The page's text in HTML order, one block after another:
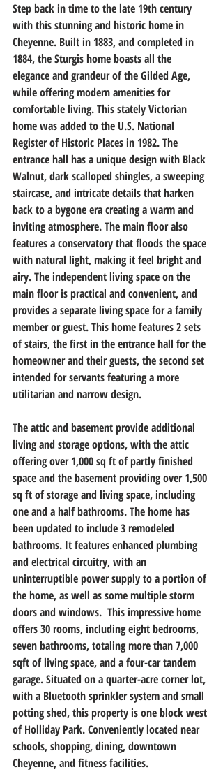
Step back in time to the late 19th century
with this stunning and historic home in
Cheyenne. Built in 1883, and completed in
1884, the Sturgis home boasts all the
elegance and grandeur of the Gilded Age,
while offering modern amenities for
comfortable living. This stately Victorian
home was added to the U.S. National
Register of Historic Places in 1982. The
entrance hall has a unique design with Black
Walnut, dark scalloped shingles, a sweeping
staircase, and intricate details that harken
back to a bygone era creating a warm and
inviting atmosphere. The main floor also
features a conservatory that floods the space
with natural light, making it feel bright and
airy. The independent living space on the
main floor is practical and convenient, and
provides a separate living space for a family
member or guest. This home features 2 sets
of stairs, the first in the entrance hall for the
homeowner and their guests, the second set
intended for servants featuring a more
utilitarian and narrow design.
The attic and basement provide additional
living and storage options, with the attic
offering over 1,000 sq ft of partly finished
space and the basement providing over 1,500
sq ft of storage and living space, including
one and a half bathrooms. The home has
been updated to include 3 remodeled
bathrooms. It features enhanced plumbing
and electrical circuitry, with an
uninterruptible power supply to a portion of
the home, as well as some multiple storm
doors and windows.  This impressive home
offers 30 rooms, including eight bedrooms,
seven bathrooms, totaling more than 7,000
sqft of living space, and a four-car tandem
garage. Situated on a quarter-acre corner lot,
with a Bluetooth sprinkler system and small
potting shed, this property is one block west
of Holliday Park. Conveniently located near
schools, shopping, dining, downtown
Cheyenne, and fitness facilities.